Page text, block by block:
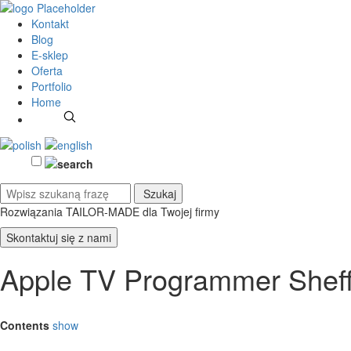
Kontakt
Blog
E-sklep
Oferta
Portfolio
Home
Rozwiązania TAILOR-MADE dla Twojej firmy
Skontaktuj się z nami
Apple TV Programmer
Contents show